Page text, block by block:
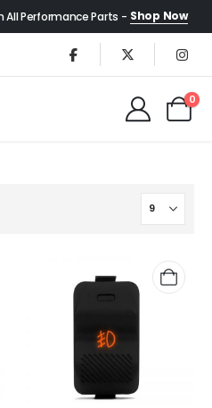
All Performance Parts - Shop Now
0